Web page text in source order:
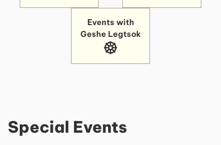
Events with
Geshe Legtsok
Special Events